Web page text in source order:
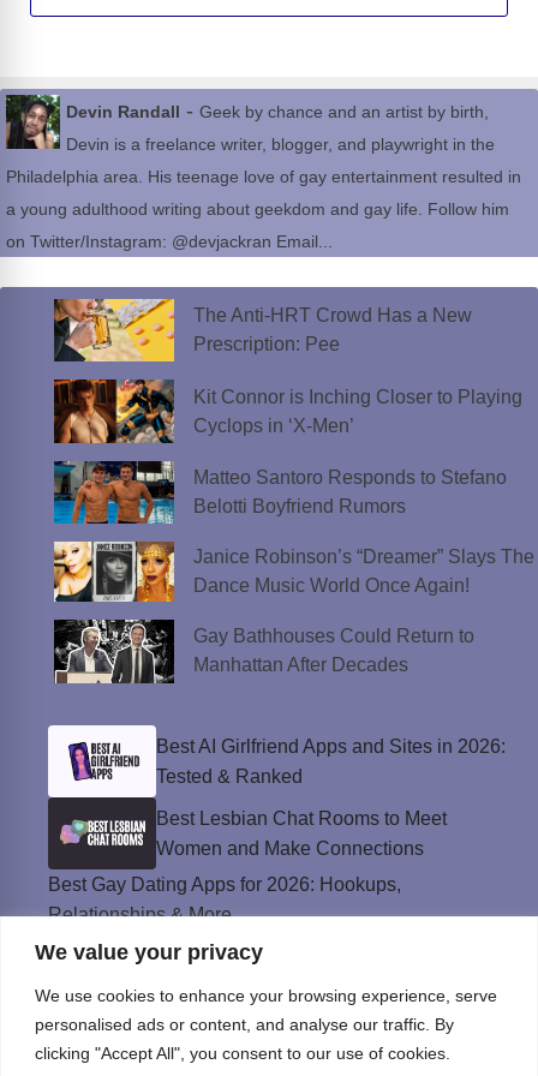
We value your privacy
We use cookies to enhance your browsing experience, serve
personalised ads or content, and analyse our traffic. By
clicking "Accept All", you consent to our use of cookies.
Devin Randall - Geek by chance and an artist by birth,
Devin is a freelance writer, blogger, and playwright in the
Philadelphia area. His teenage love of gay entertainment resulted in
a young adulthood writing about geekdom and gay life. Follow him
on Twitter/Instagram: @devjackran Email...
The Anti-HRT Crowd Has a New
Prescription: Pee
Kit Connor is Inching Closer to Playing
Cyclops in ‘X-Men’
Matteo Santoro Responds to Stefano
Belotti Boyfriend Rumors
Janice Robinson’s “Dreamer” Slays The
Dance Music World Once Again!
Gay Bathhouses Could Return to
Manhattan After Decades
Best AI Girlfriend Apps and Sites in 2026:
Tested & Ranked
Best Lesbian Chat Rooms to Meet
Women and Make Connections
Best Gay Dating Apps for 2026: Hookups,
Relationships & More
The Best Weed Strains for Sex That
Best Sweepstakes Casinos in the USA for
2026